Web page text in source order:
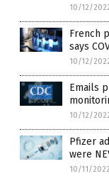
10/12/
French
says
10/12/
Emails
10/12/
Pfizer
were
10/11/2022